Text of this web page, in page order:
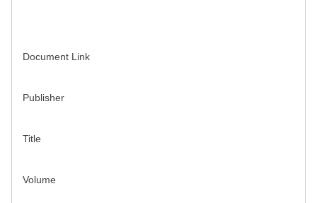
Document Link
Publisher
Title
Volume